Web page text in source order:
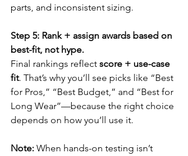
parts, and inconsistent sizing.
Step 5: Rank + assign awards based on
best-fit, not hype.
Final rankings reflect score + use-case
fit. That’s why you’ll see picks like “Best
for Pros,” “Best Budget,” and “Best for
Long Wear”—because the right choice
depends on how you’ll use it.
Note: When hands-on testing isn’t